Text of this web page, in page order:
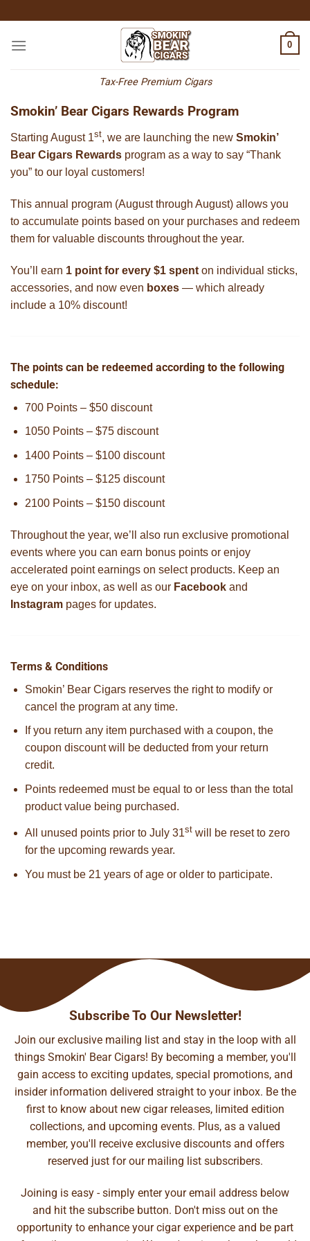
to
content
Tax-Free Premium Cigars
0
Smokin’ Bear Cigars Rewards Program
Starting August 1st, we are launching the new Smokin’
Bear Cigars Rewards program as a way to say “Thank
you” to our loyal customers!
This annual program (August through August) allows you
to accumulate points based on your purchases and redeem
them for valuable discounts throughout the year.
You’ll earn 1 point for every $1 spent on individual sticks,
accessories, and now even boxes — which already
include a 10% discount!
The points can be redeemed according to the following
schedule:
700 Points – $50 discount
1050 Points – $75 discount
1400 Points – $100 discount
1750 Points – $125 discount
2100 Points – $150 discount
Throughout the year, we’ll also run exclusive promotional
events where you can earn bonus points or enjoy
accelerated point earnings on select products. Keep an
eye on your inbox, as well as our Facebook and
Instagram pages for updates.
Terms & Conditions
Smokin’ Bear Cigars reserves the right to modify or
cancel the program at any time.
If you return any item purchased with a coupon, the
coupon discount will be deducted from your return
credit.
Points redeemed must be equal to or less than the total
product value being purchased.
All unused points prior to July 31stwill be reset to zero
for the upcoming rewards year.
You must be 21 years of age or older to participate.
Subscribe To Our Newsletter!
Join our exclusive mailing list and stay in the loop with all
things Smokin' Bear Cigars! By becoming a member, you'll
gain access to exciting updates, special promotions, and
insider information delivered straight to your inbox. Be the
first to know about new cigar releases, limited edition
collections, and upcoming events. Plus, as a valued
member, you'll receive exclusive discounts and offers
reserved just for our mailing list subscribers.
Joining is easy - simply enter your email address below
and hit the subscribe button. Don't miss out on the
opportunity to enhance your cigar experience and be part